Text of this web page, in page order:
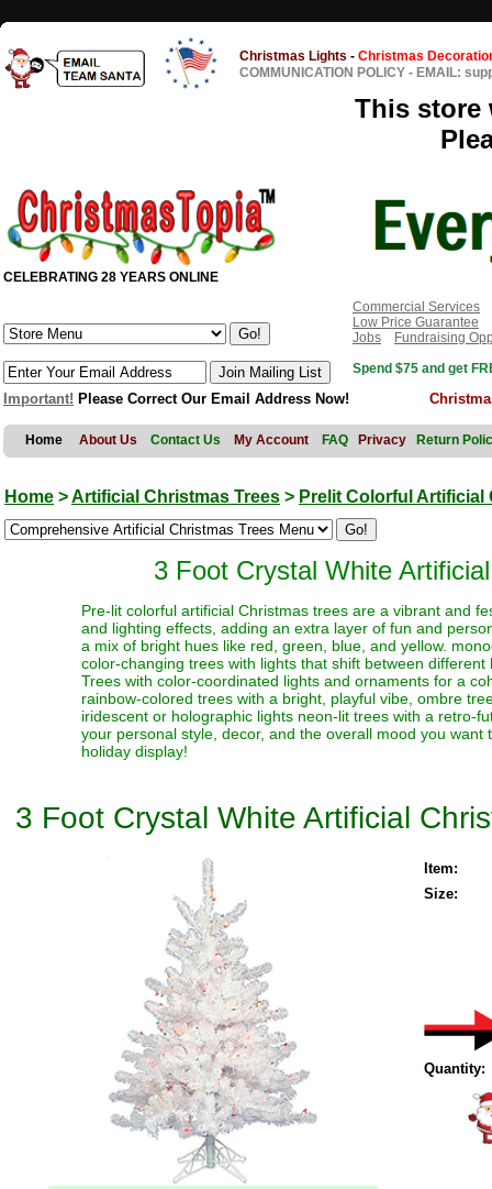
Christmas Lights - Christmas
COMMUNICATION POLICY - EMAIL:
This store
CELEBRATING 28 YEARS ONLINE
Commercial Services
Low Price Guarantee
Jobs
Fundraising
Spend $75 and get
Important! Please Correct Our Email Address Now!
Home About Us Contact Us My Account FAQ Privacy Return
Home >Artificial Christmas Trees > Prelit Colorful Artificial
3 Foot Crystal White
Pre-lit colorful artificial Christmas trees are a vibrant and
and lighting effects, adding an extra layer of fun and
a mix of bright hues like red, green, blue, and yellow.
color-changing trees with lights that shift between
Trees with color-coordinated lights and ornaments for a
rainbow-colored trees with a bright, playful vibe, ombre
iridescent or holographic lights neon-lit trees with a retro-
your personal style, decor, and the overall mood you
holiday display!
3 Foot Crystal White Artificial
Item:
Size:
Quantity: